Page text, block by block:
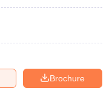
Brochure